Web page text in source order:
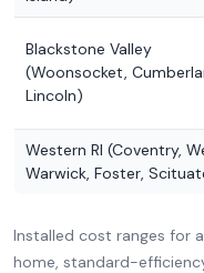
Blackstone Valley
(Woonsocket,
Lincoln)
Western RI (Coventry,
Warwick, Foster,
Installed cost ranges for
home, standard-